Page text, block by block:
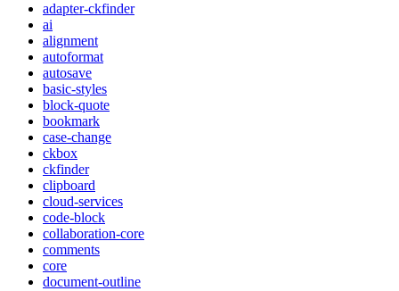
adapter-ckfinder
ai
alignment
autoformat
autosave
basic-styles
block-quote
bookmark
case-change
ckbox
ckfinder
clipboard
cloud-services
code-block
collaboration-core
comments
core
document-outline